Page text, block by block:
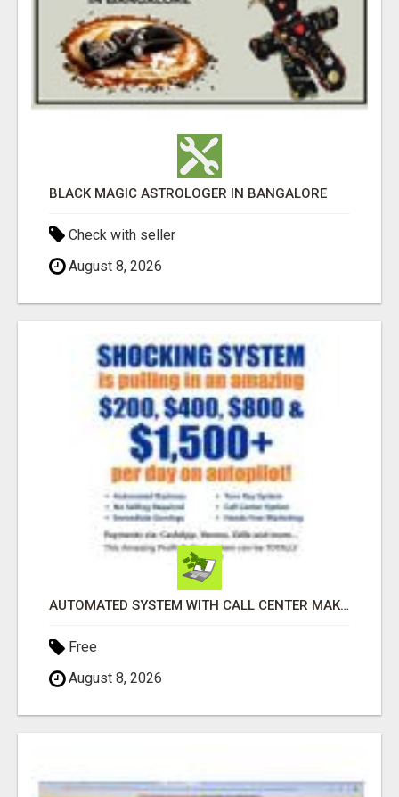
BLACK MAGIC ASTROLOGER IN BANGALORE
Check with seller
August 8, 2026
AUTOMATED SYSTEM WITH CALL CENTER MAKES MONEY FOR YOU ON AUTOPILOT- $200, $400, $800, $1500 + DAILY!
Free
August 8, 2026